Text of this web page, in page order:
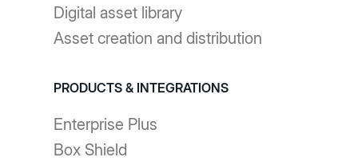
Digital asset library
Asset creation and distribution
PRODUCTS & INTEGRATIONS
Enterprise Plus
Box Shield